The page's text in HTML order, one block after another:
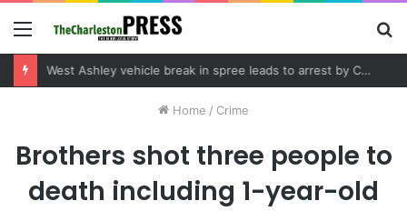
Menu
Home / Crime
Brothers shot three people to
death including 1-year-old